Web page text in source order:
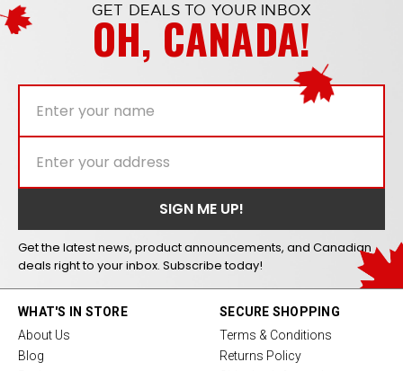
GET DEALS TO YOUR INBOX
OH, CANADA!
Get the latest news, product announcements, and Canadian
deals right to your inbox. Subscribe today!
WHAT'S IN STORE
About Us
Blog
SECURE SHOPPING
Terms & Conditions
Returns Policy